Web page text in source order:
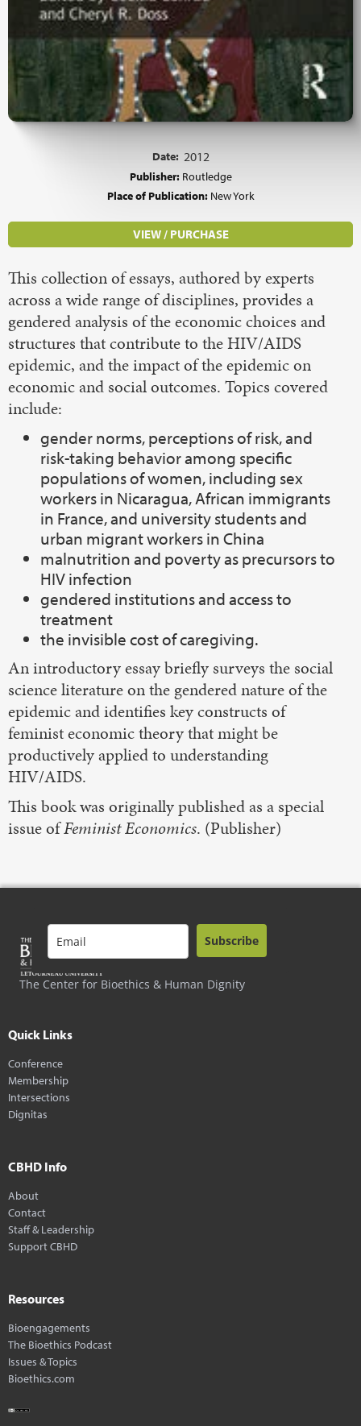
Date: 2012
Publisher: Routledge
Place of Publication: New York
VIEW / PURCHASE
This collection of essays, authored by experts
across a wide range of disciplines, provides a
gendered analysis of the economic choices and
structures that contribute to the HIV/AIDS
epidemic, and the impact of the epidemic on
economic and social outcomes. Topics covered
include:
gender norms, perceptions of risk, and
risk-taking behavior among specific
populations of women, including sex
workers in Nicaragua, African immigrants
in France, and university students and
urban migrant workers in China
malnutrition and poverty as precursors to
HIV infection
gendered institutions and access to
treatment
the invisible cost of caregiving.
An introductory essay briefly surveys the social
science literature on the gendered nature of the
epidemic and identifies key constructs of
feminist economic theory that might be
productively applied to understanding
HIV/AIDS.
This book was originally published as a special
issue ofFeminist Economics. (Publisher)
The Center for Bioethics & Human Dignity
Subscribe
Quick Links
Conference
Membership
Intersections
Dignitas
CBHD Info
About
Contact
Staff & Leadership
Support CBHD
Resources
Bioengagements
The Bioethics Podcast
Issues & Topics
Bioethics.com